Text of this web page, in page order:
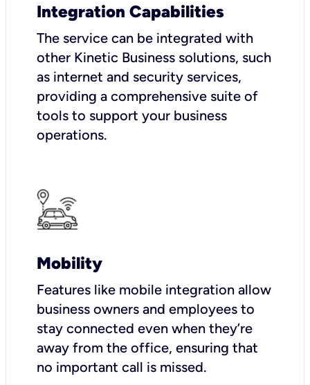
Integration Capabilities
The service can be integrated with
other Kinetic Business solutions, such
as internet and security services,
providing a comprehensive suite of
tools to support your business
operations.
Mobility
Features like mobile integration allow
business owners and employees to
stay connected even when they’re
away from the office, ensuring that
no important call is missed.